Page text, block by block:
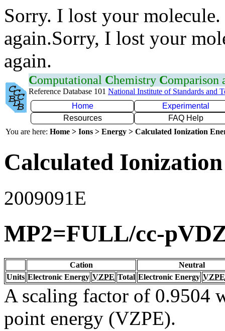
Sorry. I lost your
again.Sorry, I lost your
again.
Computational Chemistry Comparison
Reference Database 101 National Institute of Standards and
Home
Experimental
Resources
FAQ Help
You are here: Home > Ions > Energy > Calculated Ionization
Calculated
2009091E
MP2=FULL/cc-
Cation
Neutral
Units Electronic Energy VZPE Total Electronic Energy VZPE
A scaling factor of 0.9504
point energy (VZPE).